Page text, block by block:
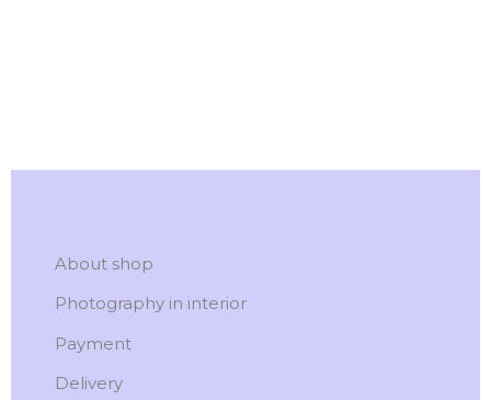
About shop
Photography in interior
Payment
Delivery